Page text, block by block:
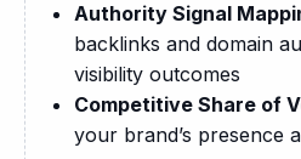
Authority Signal
backlinks and domain
visibility outcomes
Competitive Share of
your brand’s presence